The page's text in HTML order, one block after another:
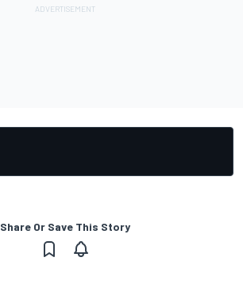
Share Or Save This Story